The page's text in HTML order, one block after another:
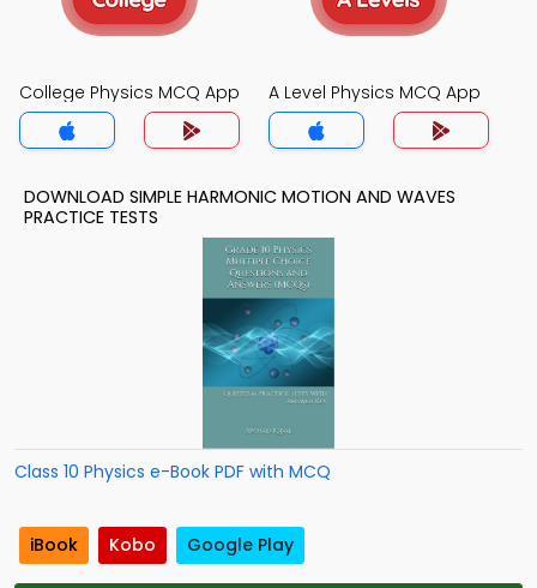
College Physics MCQ App A Level Physics MCQ App
DOWNLOAD SIMPLE HARMONIC MOTION AND WAVES
PRACTICE TESTS
Class 10 Physics e-Book PDF with MCQ
iBook Kobo Google Play